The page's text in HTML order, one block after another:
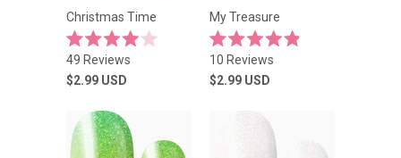
Christmas Time
Rated
4.0
out
of
stars
49 Reviews
$2.99 USD
My Treasure
Rated
4.9
out
of
10 Reviews
$2.99 USD